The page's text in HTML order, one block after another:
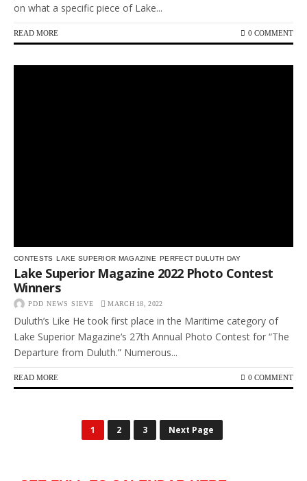
on what a specific piece of Lake...
READ MORE 0 COMMENT
CONTESTS LAKE SUPERIOR MAGAZINE PERFECT DULUTH DAY
Lake Superior Magazine 2022 Photo Contest
Winners
PDD NEWS SIEVE MARCH 18, 2022
Duluth’s Like He took first place in the Maritime category of
Lake Superior Magazine‘s 27th Annual Photo Contest for “The
Departure from Duluth.” Numerous...
READ MORE 0 COMMENT
1 2 3 Next Page